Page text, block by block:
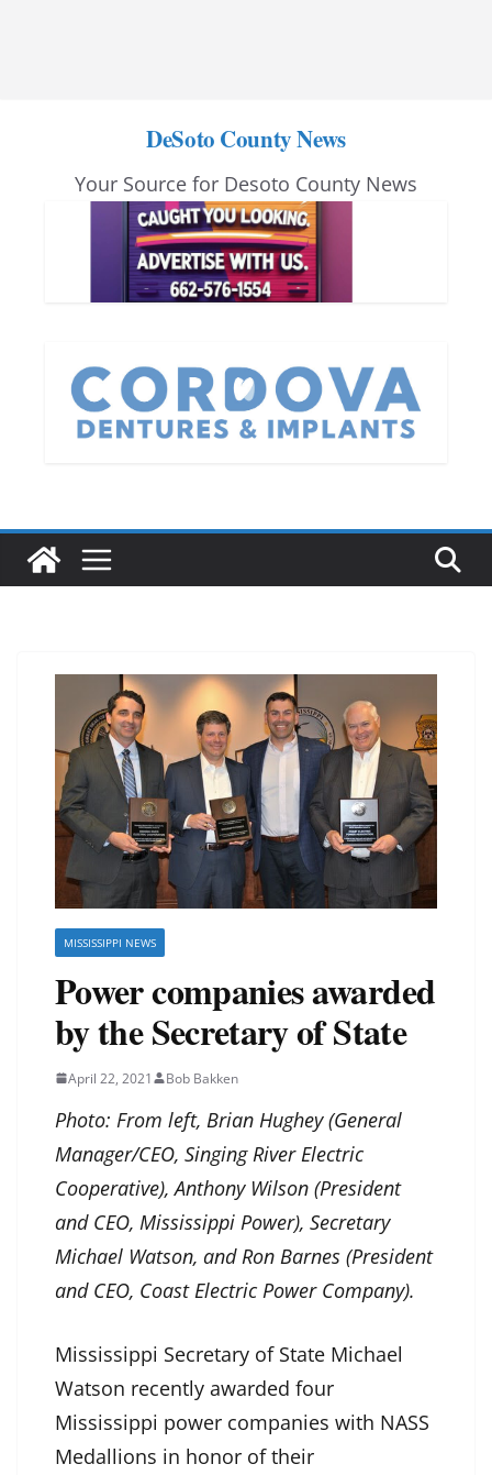
DeSoto County News
Your Source for Desoto County News
MISSISSIPPI NEWS
Power companies awarded
by the Secretary of State
April 22, 2021 Bob Bakken
Photo: From left, Brian Hughey (General
Manager/CEO, Singing River Electric
Cooperative), Anthony Wilson (President
and CEO, Mississippi Power), Secretary
Michael Watson, and Ron Barnes (President
and CEO, Coast Electric Power Company).
Mississippi Secretary of State Michael
Watson recently awarded four
Mississippi power companies with NASS
Medallions in honor of their